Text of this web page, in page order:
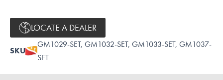
LOCATE A DEALER
SKU
GM1029-SET, GM1032-SET, GM1033-SET, GM1037-
SET